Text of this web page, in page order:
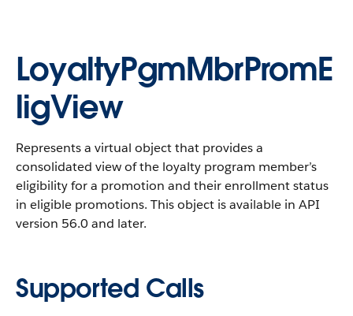
LoyaltyPgmMbrPromE
ligView
Represents a virtual object that provides a
consolidated view of the loyalty program member’s
eligibility for a promotion and their enrollment status
in eligible promotions. This object is available in API
version 56.0 and later.
Supported Calls